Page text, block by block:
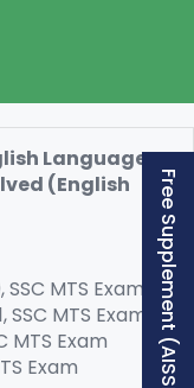
Language
(English
MTS Exam
MTS Exam
MTS Exam
Exam
Free Supplement (AISSEE)